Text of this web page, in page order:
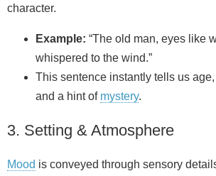
character.
Example: “The old man, eyes like
whispered to the wind.”
This sentence instantly tells us
and a hint of mystery.
3. Setting & Atmosphere
Mood is conveyed through sensory